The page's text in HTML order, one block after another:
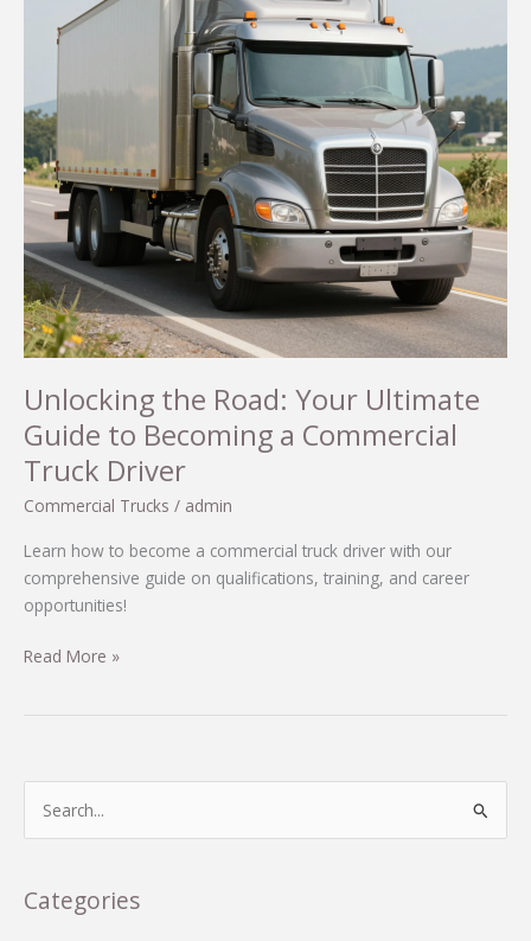
Unlocking the Road: Your Ultimate
Guide to Becoming a Commercial
Truck Driver
Commercial Trucks / admin
Learn how to become a commercial truck driver with our
comprehensive guide on qualifications, training, and career
opportunities!
Unlocking
Becoming
Commercial
Read More »
rCategories